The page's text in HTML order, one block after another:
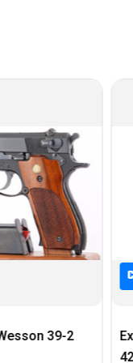
Variation AC